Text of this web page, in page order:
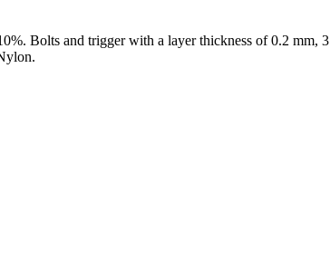
Bolts and trigger with a layer thickness of 0.2